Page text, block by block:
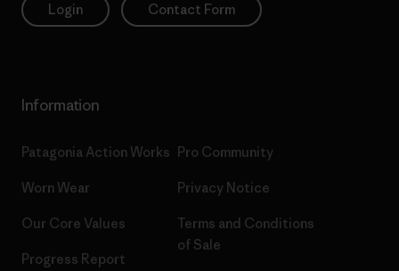
Login Contact Form
Information
Patagonia Action Works
Worn Wear
Our Core Values
Progress Report
Pro Community
Privacy Notice
Terms and Conditions
of Sale